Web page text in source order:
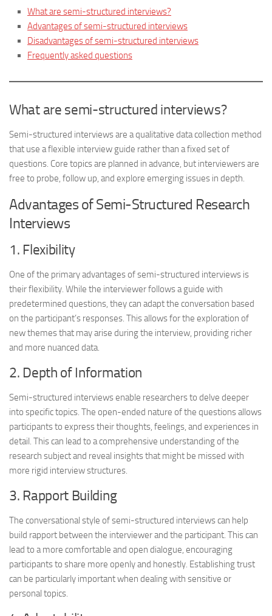
What are semi-structured interviews?
Advantages of semi-structured interviews
Disadvantages of semi-structured interviews
Frequently asked questions
What are semi-structured interviews?
Semi-structured interviews are a qualitative data collection method
that use a flexible interview guide rather than a fixed set of
questions. Core topics are planned in advance, but interviewers are
free to probe, follow up, and explore emerging issues in depth.
Advantages of Semi-Structured Research
Interviews
1. Flexibility
One of the primary advantages of semi-structured interviews is
their flexibility. While the interviewer follows a guide with
predetermined questions, they can adapt the conversation based
on the participant’s responses. This allows for the exploration of
new themes that may arise during the interview, providing richer
and more nuanced data.
2. Depth of Information
Semi-structured interviews enable researchers to delve deeper
into specific topics. The open-ended nature of the questions allows
participants to express their thoughts, feelings, and experiences in
detail. This can lead to a comprehensive understanding of the
research subject and reveal insights that might be missed with
more rigid interview structures.
3. Rapport Building
The conversational style of semi-structured interviews can help
build rapport between the interviewer and the participant. This can
lead to a more comfortable and open dialogue, encouraging
participants to share more openly and honestly. Establishing trust
can be particularly important when dealing with sensitive or
personal topics.